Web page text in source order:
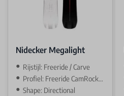
Nidecker Megalight
Rijstijl: Freeride / Carve
Profiel: Freeride CamRock / camber
Shape: Directional